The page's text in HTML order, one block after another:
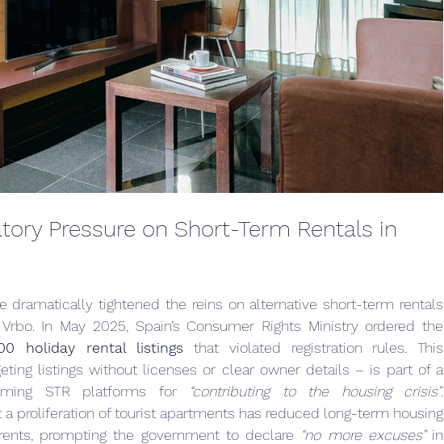
Pressure on Short-Term Rentals in
dramatically tightened the reins on alternative short-term rentals
In May 2025, Spain’s Consumer Rights Ministry ordered the
holiday rental listings that violated registration rules. This
listings without licenses or clear owner details – is part of a
STR platforms for
“contributing to the housing crisis”.
a proliferation of tourist apartments has reduced long-term housing
prompting the government to declare “no more excuses” in